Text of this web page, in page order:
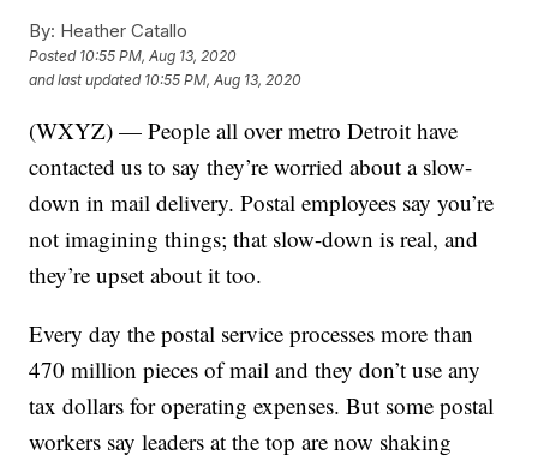
By: Heather Catallo
Posted 10:55 PM, Aug 13, 2020
and last updated 10:55 PM, Aug 13, 2020
(WXYZ) — People all over metro Detroit have
contacted us to say they’re worried about a slow-
down in mail delivery. Postal employees say you’re
not imagining things; that slow-down is real, and
they’re upset about it too.
Every day the postal service processes more than
470 million pieces of mail and they don’t use any
tax dollars for operating expenses. But some postal
workers say leaders at the top are now shaking